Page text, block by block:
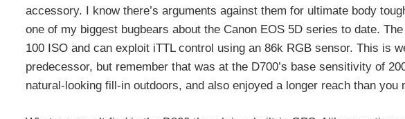
accessory. I know there’s arguments against them for ultimate body
one of my biggest bugbears about the Canon EOS 5D series to date.
100 ISO and can exploit iTTL control using an 86k RGB sensor. This is
predecessor, but remember that was at the D700’s base sensitivity of
natural-looking fill-in outdoors, and also enjoyed a longer reach than